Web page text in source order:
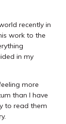
recently in
work to the
in my
more
than I have
to read them